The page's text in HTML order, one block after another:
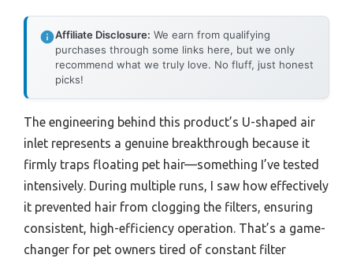
Affiliate Disclosure: We earn from qualifying
purchases through some links here, but we only
recommend what we truly love. No fluff, just honest
picks!
The engineering behind this product’s U-shaped air
inlet represents a genuine breakthrough because it
firmly traps floating pet hair—something I’ve tested
intensively. During multiple runs, I saw how effectively
it prevented hair from clogging the filters, ensuring
consistent, high-efficiency operation. That’s a game-
changer for pet owners tired of constant filter